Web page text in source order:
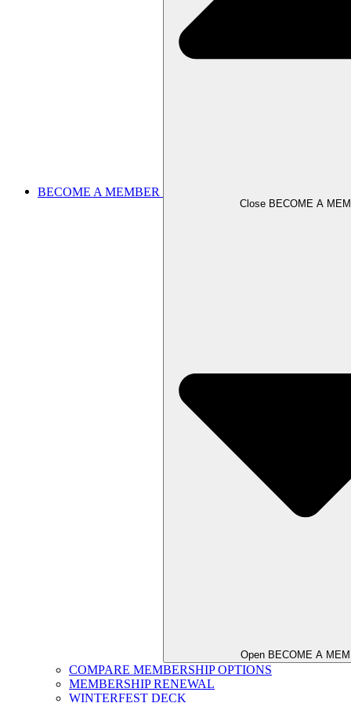
BECOME A MEMBER
Close BECOME A
Open BECOME A
COMPARE MEMBERSHIP OPTIONS
MEMBERSHIP RENEWAL
WINTERFEST DECK